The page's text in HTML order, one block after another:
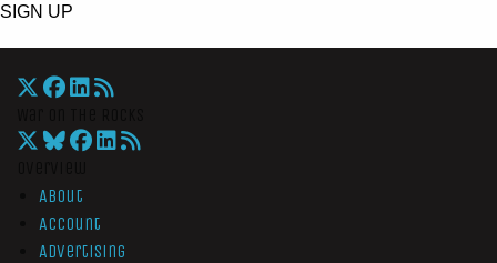
SIGN UP
About
Account
Advertising